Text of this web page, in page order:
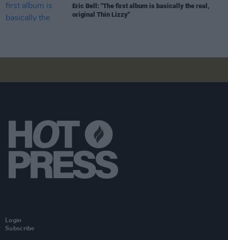
Eric Bell: "The first album is basically the real,
original Thin Lizzy"
Login
Subscribe